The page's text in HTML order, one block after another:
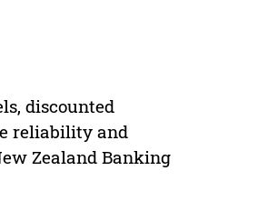
discounted
reliability and
Zealand Banking